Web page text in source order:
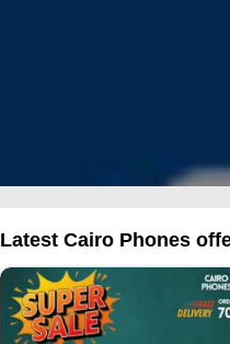
Latest Cairo Phones